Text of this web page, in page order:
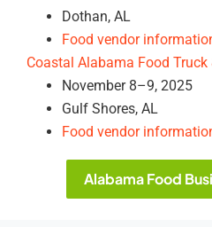
Dothan, AL
Food vendor
Coastal Alabama Food Truck
November 8–9, 2025
Gulf Shores, AL
Food vendor
Alabama Food